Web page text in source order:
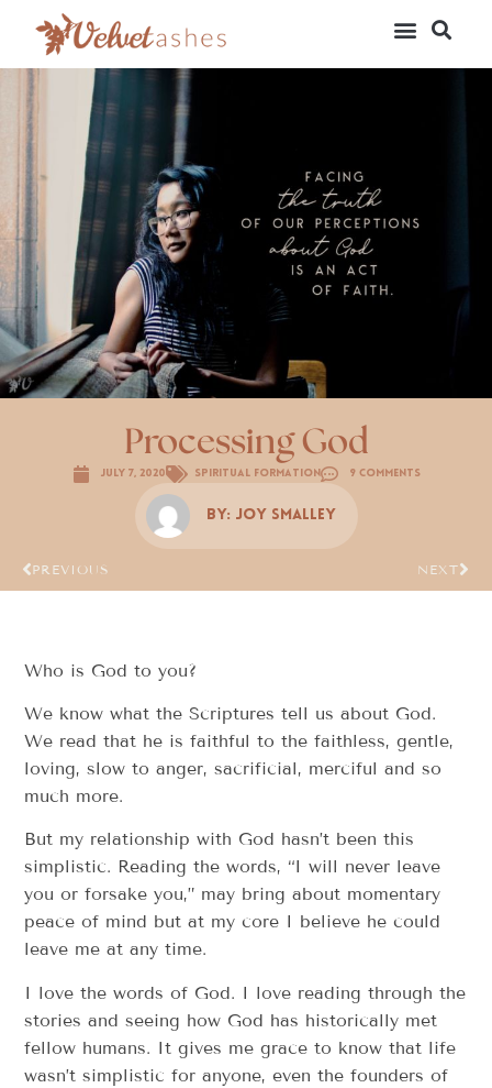
Processing God
July 7, 2020 Spiritual Formation 9 Comments
By: Joy Smalley
PREVIOUS NEXT
Who is God to you?
We know what the Scriptures tell us about God.
We read that he is faithful to the faithless, gentle,
loving, slow to anger, sacrificial, merciful and so
much more.
But my relationship with God hasn’t been this
simplistic. Reading the words, “I will never leave
you or forsake you,” may bring about momentary
peace of mind but at my core I believe he could
leave me at any time.
I love the words of God. I love reading through the
stories and seeing how God has historically met
fellow humans. It gives me grace to know that life
wasn’t simplistic for anyone, even the founders of